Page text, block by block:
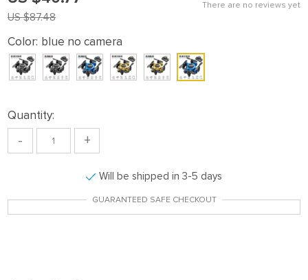
There are no reviews yet
US $87.48
Color: blue no camera
Quantity:
- +
Will be shipped in 3-5 days
GUARANTEED SAFE CHECKOUT